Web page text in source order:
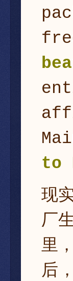
to
现
厂
里
后